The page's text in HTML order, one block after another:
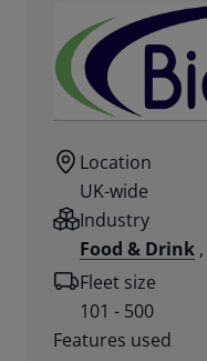
Location
UK-wide
Industry
Food & Drink ,
Fleet size
101 - 500
Features used